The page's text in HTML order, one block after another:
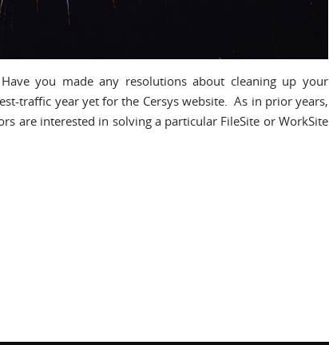
you made any resolutions about cleaning up your
traffic year yet for the Cersys website. As in prior years,
are interested in solving a particular FileSite or WorkSite